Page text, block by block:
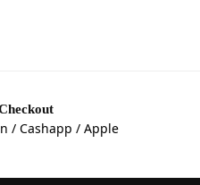
/ Cashapp / Apple